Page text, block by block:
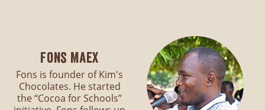
Fons Maex
Fons is founder of Kim's
Chocolates. He started
the “Cocoa for Schools”